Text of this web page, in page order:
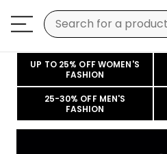
UP TO 25% OFF WOMEN'S
FASHION
25-30% OFF MEN'S
FASHION